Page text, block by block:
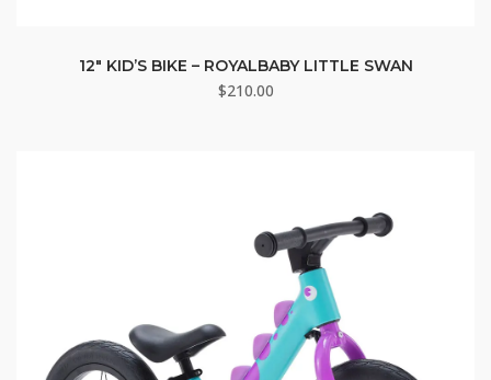
12″ KID’S BIKE – ROYALBABY LITTLE SWAN
$210.00